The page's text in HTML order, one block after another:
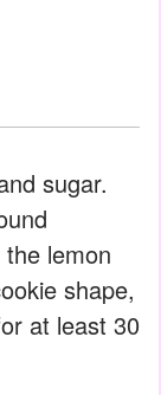
sugar.
lemon
shape,
at least 30